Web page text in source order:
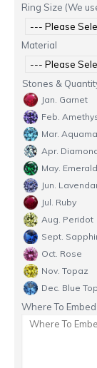
Ring Size (We
Material
Stones &
Jan. Garnet
Feb.
Mar.
Apr.
May. Emerald
Jun.
Jul. Ruby
Aug. Peridot
Sept.
Oct. Rose
Nov. Topaz
Dec. Blue
Where To